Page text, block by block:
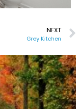
NEXT
Grey Kitchen